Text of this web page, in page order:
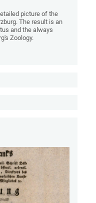
picture of the
The result is an
and the always
Zoology.